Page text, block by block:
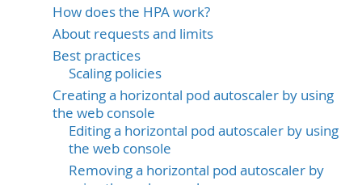
How does the HPA work?
About requests and limits
Best practices
Scaling policies
Creating a horizontal pod autoscaler by using
the web console
Editing a horizontal pod autoscaler by using
the web console
Removing a horizontal pod autoscaler by